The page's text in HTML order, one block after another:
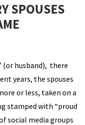
SPOUSES
(or husband), there
years, the spouses
or less, taken on a
stamped with “proud
social media groups